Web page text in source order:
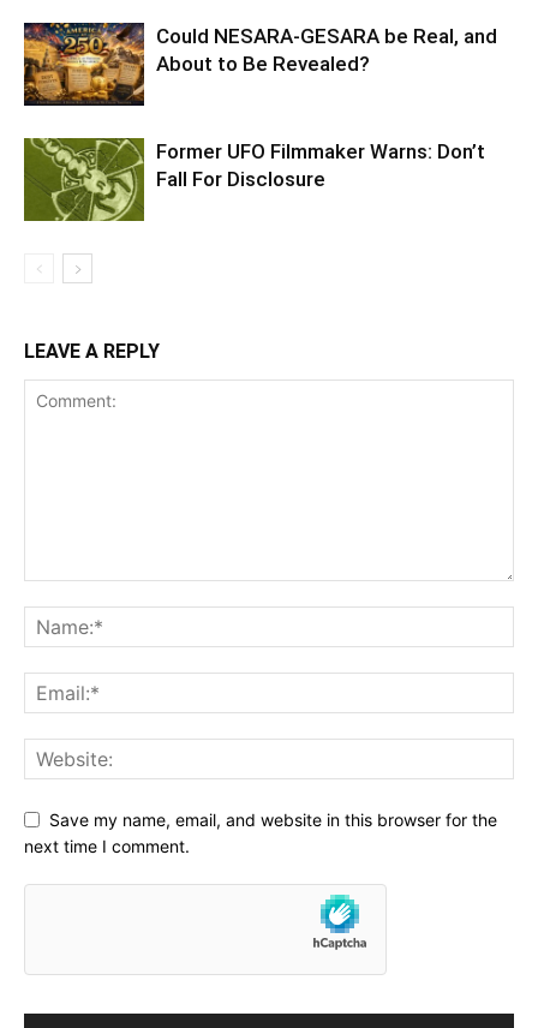
Could NESARA-GESARA be Real, and
About to Be Revealed?
Former UFO Filmmaker Warns: Don’t
Fall For Disclosure
LEAVE A REPLY
Save my name, email, and website in this browser for the
next time I comment.